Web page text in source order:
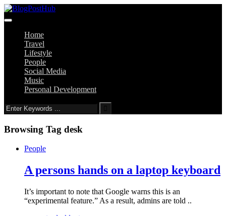
Home
Travel
Lifestyle
People
Social Media
Music
Personal Development
Browsing Tag desk
People
A persons hands on a laptop keyboard
It’s important to note that Google warns this is an
“experimental feature.” As a result, admins are told ..